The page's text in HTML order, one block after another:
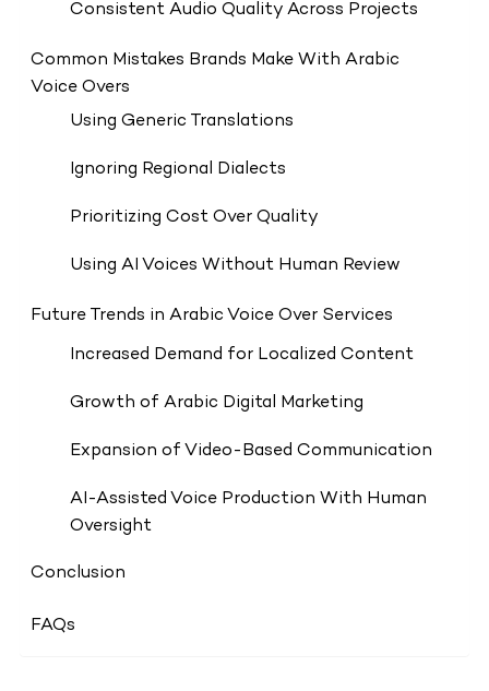
Consistent Audio Quality Across Projects
Common Mistakes Brands Make With Arabic
Voice Overs
Using Generic Translations
Ignoring Regional Dialects
Prioritizing Cost Over Quality
Using AI Voices Without Human Review
Future Trends in Arabic Voice Over Services
Increased Demand for Localized Content
Growth of Arabic Digital Marketing
Expansion of Video-Based Communication
AI-Assisted Voice Production With Human
Oversight
Conclusion
FAQs